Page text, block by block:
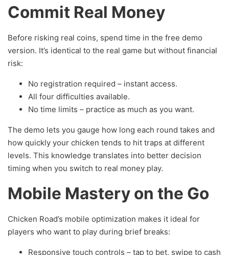
Commit Real Money
Before risking real coins, spend time in the free demo
version. It’s identical to the real game but without financial
risk:
No registration required – instant access.
All four difficulties available.
No time limits – practice as much as you want.
The demo lets you gauge how long each round takes and
how quickly your chicken tends to hit traps at different
levels. This knowledge translates into better decision
timing when you switch to real money play.
Mobile Mastery on the Go
Chicken Road’s mobile optimization makes it ideal for
players who want to play during brief breaks:
Responsive touch controls – tap to bet, swipe to cash